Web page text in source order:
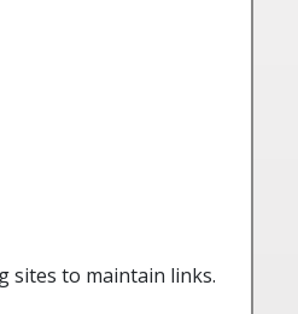
sites to maintain links.